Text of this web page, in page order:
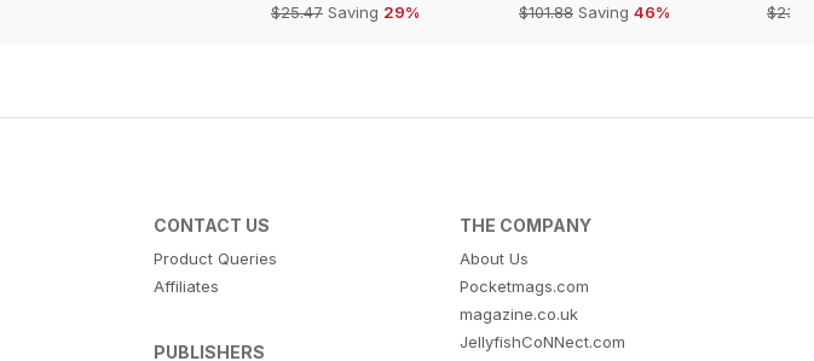
$25.47 Saving 29%
$101.88 Saving 46%
CONTACT US
Product Queries
Affiliates
PUBLISHERS
THE COMPANY
About Us
Pocketmags.com
magazine.co.uk
JellyfishCoNNect.com